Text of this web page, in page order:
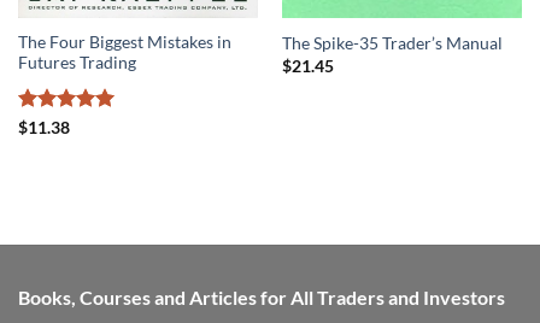
The Four Biggest Mistakes in
Futures Trading
Rated
$11.38
The Spike-35 Trader’s Manual
$21.45
Books, Courses and Articles for All Traders and Investors